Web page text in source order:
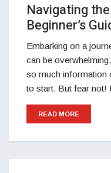
Navigating
Beginner’s
Embarking on a
can be
so much information
to start. But fear not!
READ MORE